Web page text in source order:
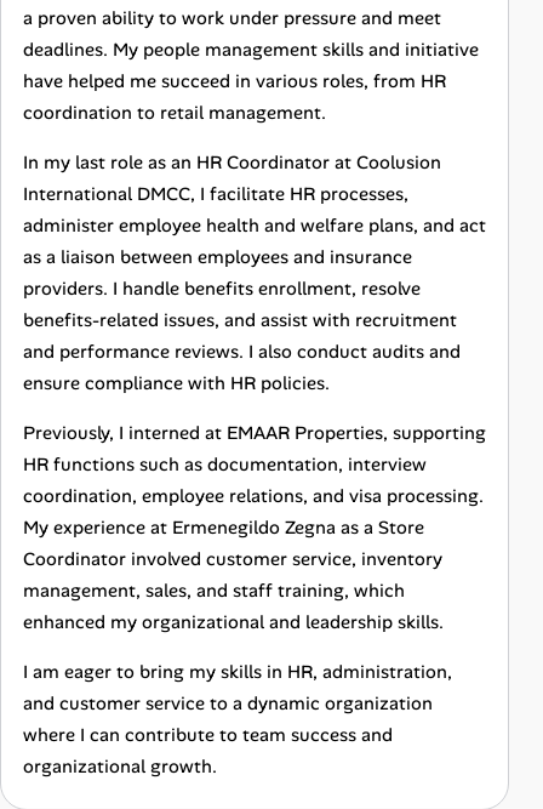
a proven ability to work under pressure and meet
deadlines. My people management skills and initiative
have helped me succeed in various roles, from HR
coordination to retail management.
In my last role as an HR Coordinator at Coolusion
International DMCC, I facilitate HR processes,
administer employee health and welfare plans, and act
as a liaison between employees and insurance
providers. I handle benefits enrollment, resolve
benefits-related issues, and assist with recruitment
and performance reviews. I also conduct audits and
ensure compliance with HR policies.
Previously, I interned at EMAAR Properties, supporting
HR functions such as documentation, interview
coordination, employee relations, and visa processing.
My experience at Ermenegildo Zegna as a Store
Coordinator involved customer service, inventory
management, sales, and staff training, which
enhanced my organizational and leadership skills.
I am eager to bring my skills in HR, administration,
and customer service to a dynamic organization
where I can contribute to team success and
organizational growth.